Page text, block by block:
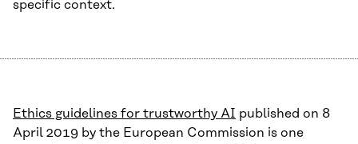
specific context.
Ethics guidelines for trustworthy AI published on 8
April 2019 by the European Commission is one